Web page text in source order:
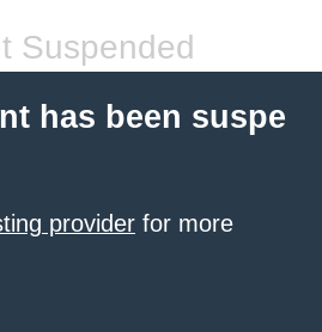
Suspended
has been suspe
provider for more